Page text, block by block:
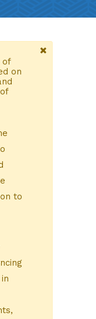
of
on
to